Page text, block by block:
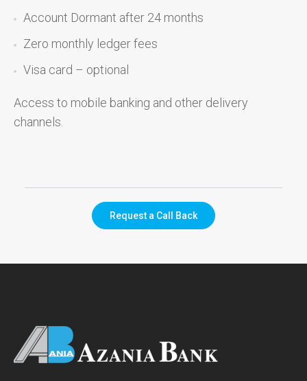
Account Dormant after 24 months
Zero monthly ledger fees
Visa card – optional
Access to mobile banking and other delivery
channels.
Request a Call Back